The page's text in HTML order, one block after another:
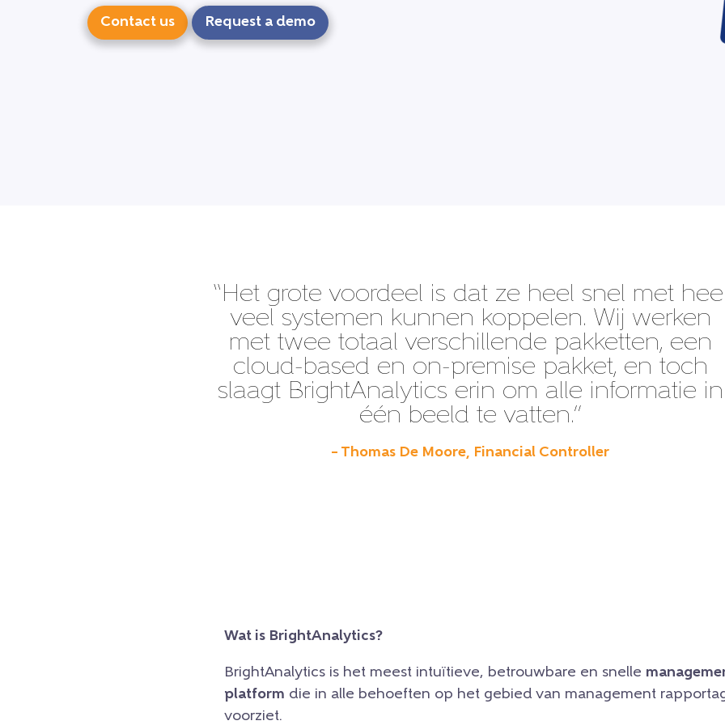
Contact us Request a demo
“Het grote voordeel is dat ze heel snel met
veel systemen kunnen koppelen. Wij werken
met twee totaal verschillende pakketten, een
cloud-based en on-premise pakket, en toch
slaagt BrightAnalytics erin om alle informatie in
één beeld te vatten.”
– Thomas De Moore, Financial Controller
Wat is BrightAnalytics?
BrightAnalytics is het meest intuïtieve, betrouwbare en snelle
platform die in alle behoeften op het gebied van management
voorziet.